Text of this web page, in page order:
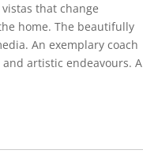
that change
home. The beautifully
An exemplary coach
artistic endeavours. A